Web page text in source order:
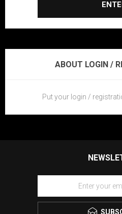
ABOUT LOGIN /
Put your login /